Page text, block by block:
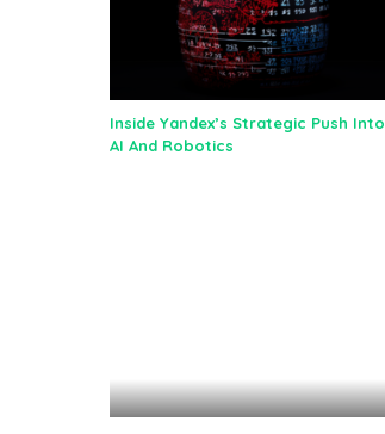
Inside Yandex’s Strategic Push Into
AI And Robotics